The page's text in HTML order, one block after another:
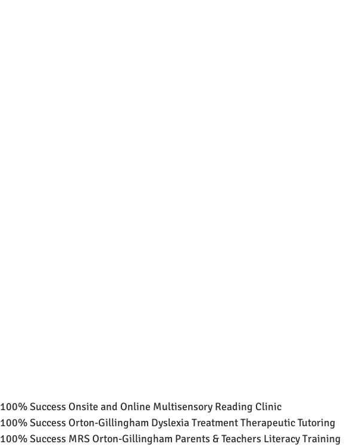
100% Success Onsite and Online Multisensory Reading Clinic
100% Success Orton-Gillingham Dyslexia Treatment Therapeutic Tutoring
100% Success MRS Orton-Gillingham Parents & Teachers Literacy Training